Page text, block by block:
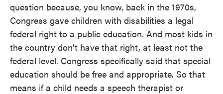
question because, you know, back in the 1970s,
Congress gave children with disabilities a legal
federal right to a public education. And most kids in
the country don't have that right, at least not the
federal level. Congress specifically said that special
education should be free and appropriate. So that
means if a child needs a speech therapist or